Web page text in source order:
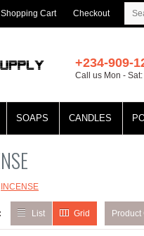
Shopping Cart Checkout
+234-909-
Call us Mon -
SOAPS CANDLES
INCENSE
List Grid